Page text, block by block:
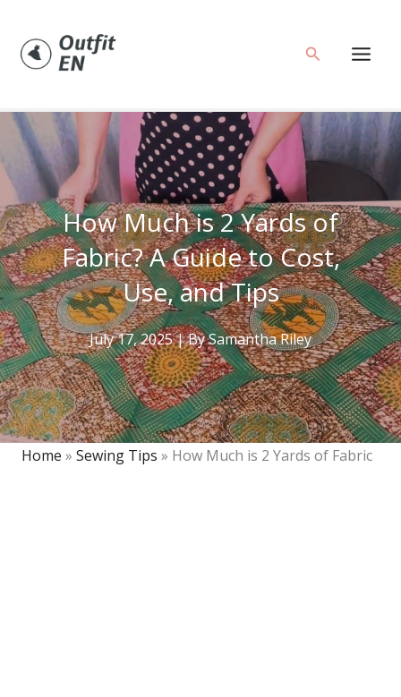
content
Search
How Much is 2 Yards of
Fabric? A Guide to Cost,
Use, and Tips
July 17, 2025| BySamantha Riley
Home » Sewing Tips » How Much is 2 Yards of Fabric